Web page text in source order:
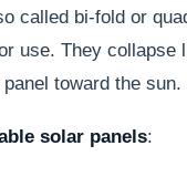
called bi-fold or
use. They
toward the sun.
solar panels: